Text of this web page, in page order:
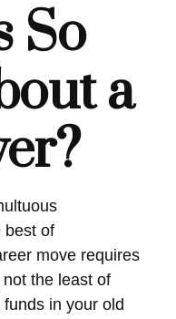
So
a
best of
move requires
the least of
in your old